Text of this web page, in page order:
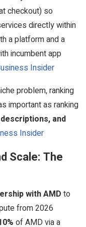
checkout) so
directly within
a platform and a
incumbent app
Insider
problem, ranking
important as ranking
and
Insider
Scale: The
with AMD to
from 2026
of AMD via a